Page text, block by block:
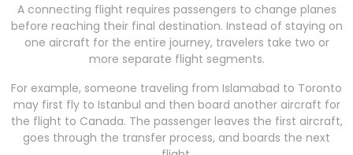
A connecting flight requires passengers to change planes
before reaching their final destination. Instead of staying on
one aircraft for the entire journey, travelers take two or
more separate flight segments.
For example, someone traveling from Islamabad to Toronto
may first fly to Istanbul and then board another aircraft for
the flight to Canada. The passenger leaves the first aircraft,
goes through the transfer process, and boards the next